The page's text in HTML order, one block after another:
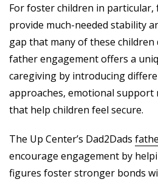
For foster children in particular,
provide much-needed stability
gap that many of these children
father engagement offers a
caregiving by introducing
approaches, emotional support
that help children feel secure.
The Up Center’s Dad2Dads
encourage engagement by
figures foster stronger bonds